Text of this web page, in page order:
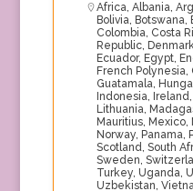
Africa, Albania,
Bolivia, Botswana,
Colombia, Costa
Republic,
Ecuador, Egypt,
French Polynesia,
Guatamala,
Indonesia, Ireland,
Lithuania,
Mauritius, Mexico,
Norway, Panama,
Scotland, South
Sweden,
Turkey, Uganda,
Uzbekistan,